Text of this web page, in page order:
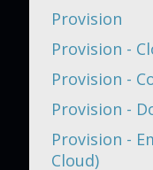
Provision
Provision -
Provision -
Provision -
Provision -
Cloud)